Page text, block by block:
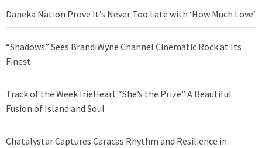
Daneka Nation Prove It’s Never Too Late with ‘How Much Love’
“Shadows” Sees BrandiWyne Channel Cinematic Rock at Its
Finest
Track of the Week IrieHeart “She’s the Prize” A Beautiful
Fusion of Island and Soul
Chatalystar Captures Caracas Rhythm and Resilience in